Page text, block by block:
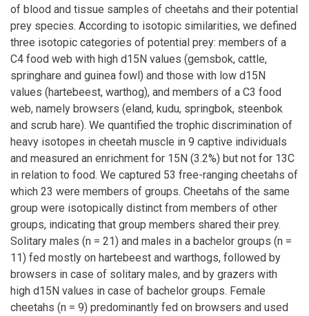
of blood and tissue samples of cheetahs and their potential
prey species. According to isotopic similarities, we defined
three isotopic categories of potential prey: members of a
C4 food web with high d15N values (gemsbok, cattle,
springhare and guinea fowl) and those with low d15N
values (hartebeest, warthog), and members of a C3 food
web, namely browsers (eland, kudu, springbok, steenbok
and scrub hare). We quantified the trophic discrimination of
heavy isotopes in cheetah muscle in 9 captive individuals
and measured an enrichment for 15N (3.2%) but not for 13C
in relation to food. We captured 53 free-ranging cheetahs of
which 23 were members of groups. Cheetahs of the same
group were isotopically distinct from members of other
groups, indicating that group members shared their prey.
Solitary males (n = 21) and males in a bachelor groups (n =
11) fed mostly on hartebeest and warthogs, followed by
browsers in case of solitary males, and by grazers with
high d15N values in case of bachelor groups. Female
cheetahs (n = 9) predominantly fed on browsers and used